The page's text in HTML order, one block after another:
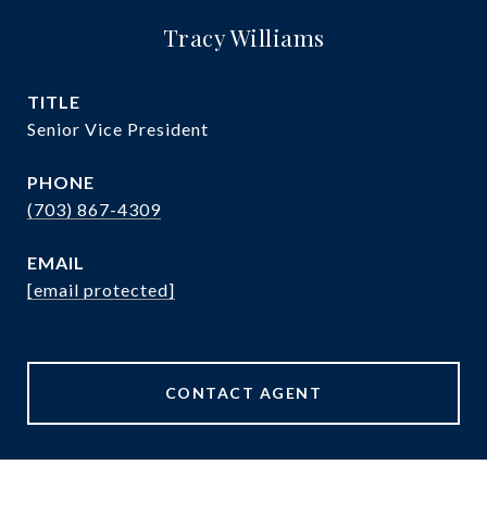
Tracy Williams
TITLE
Senior Vice President
PHONE
(703) 867-4309
EMAIL
[email protected]
CONTACT AGENT